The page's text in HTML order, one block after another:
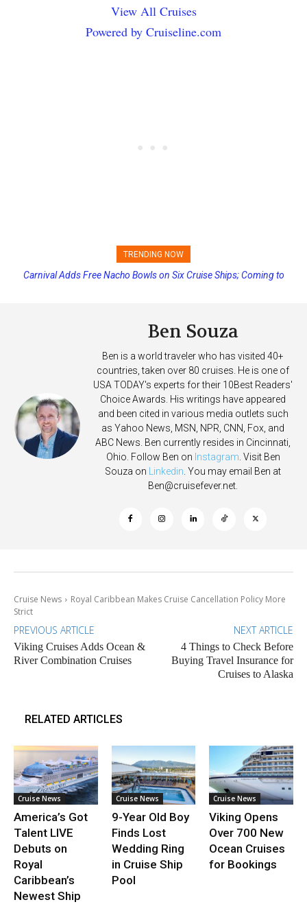
View All Cruises
Powered by Cruiseline.com
TRENDING NOW
Princess Cruises Changing Final Payment Dates and Increasing
Carnival Adds Free Nacho Bowls on Six Cruise Ships; Coming to
Ben Souza
Ben is a world traveler who has visited 40+
countries, taken over 80 cruises. He is one of
USA TODAY's experts for their 10Best Readers'
Choice Awards. His writings have appeared
and been cited in various media outlets such
as Yahoo News, MSN, NPR, CNN, Fox, and
ABC News. Ben currently resides in Cincinnati,
Ohio. Follow Ben on Instagram . Visit Ben
Souza on
Linkedin . You may email Ben at
Ben@cruisefever.net
Cruise News
Royal Caribbean Makes Cruise Cancellation Policy More
Strict
PREVIOUS ARTICLE
Viking Cruises Adds Ocean &
River Combination Cruises
NEXT ARTICLE
4 Things to Check Before
Buying Travel Insurance for
Cruises to Alaska
RELATED ARTICLES
Cruise News
America’s Got
Talent LIVE
Debuts on
Royal
Caribbean’s
Newest Ship
Cruise News
9-Year Old Boy
Finds Lost
Wedding Ring
in Cruise Ship
Pool
Cruise News
Viking Opens
Over 700 New
Ocean Cruises
for Bookings